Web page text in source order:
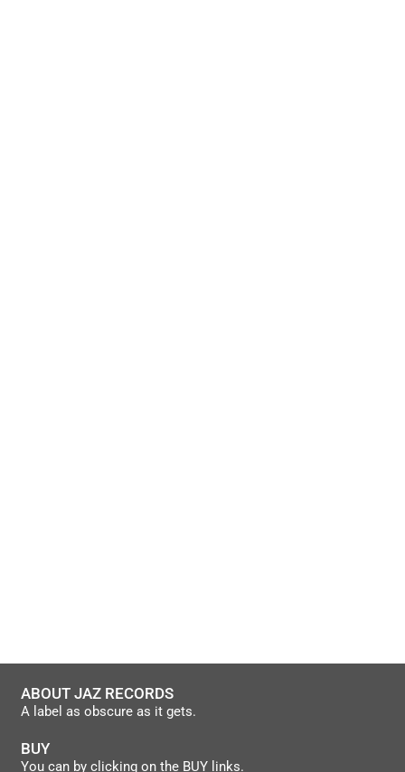
ABOUT JAZ RECORDS
A label as obscure as it gets.
BUY
You can by clicking on the BUY links.